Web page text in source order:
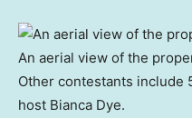
An aerial view of the
Other contestants include
host Bianca Dye.